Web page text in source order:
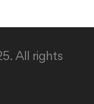
All rights